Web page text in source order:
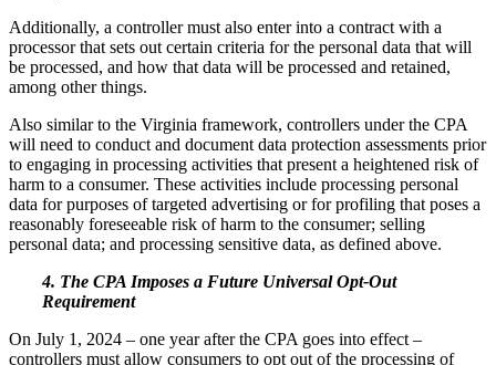
Additionally, a controller must also enter into a contract with a
processor that sets out certain criteria for the personal data that will
be processed, and how that data will be processed and retained,
among other things.
Also similar to the Virginia framework, controllers under the CPA
will need to conduct and document data protection assessments prior
to engaging in processing activities that present a heightened risk of
harm to a consumer. These activities include processing personal
data for purposes of targeted advertising or for profiling that poses a
reasonably foreseeable risk of harm to the consumer; selling
personal data; and processing sensitive data, as defined above.
4. The CPA Imposes a Future Universal Opt-Out
Requirement
On July 1, 2024 – one year after the CPA goes into effect –
controllers must allow consumers to opt out of the processing of